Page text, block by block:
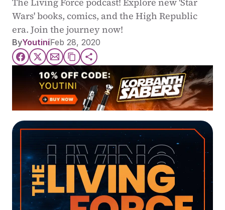
Wars' books, comics, and the High Republic
era. Join the journey now!
ByYoutiniFeb 28, 2020